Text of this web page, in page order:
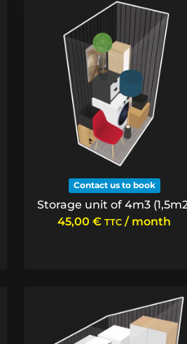
Contact us to book
Storage unit of 4m3
45,00€ TTC / month